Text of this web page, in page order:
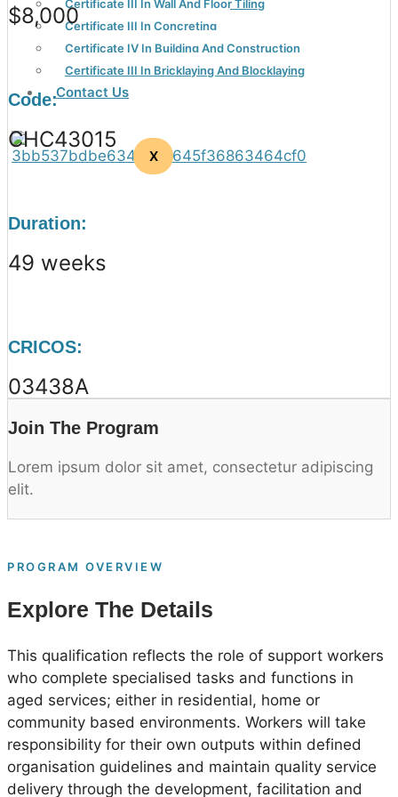
Certificate III In Wall And Floor Tiling
Certificate III In Concreting
Certificate IV In Building And Construction
Certificate III In Bricklaying And Blocklaying
Contact Us
X
$8,000
Code:
CHC43015
Duration:
49 weeks
CRICOS:
03438A
Join The Program
Lorem ipsum dolor sit amet, consectetur adipiscing
elit.
PROGRAM OVERVIEW
Explore The Details
This qualification reflects the role of support workers
who complete specialised tasks and functions in
aged services; either in residential, home or
community based environments. Workers will take
responsibility for their own outputs within defined
organisation guidelines and maintain quality service
delivery through the development, facilitation and